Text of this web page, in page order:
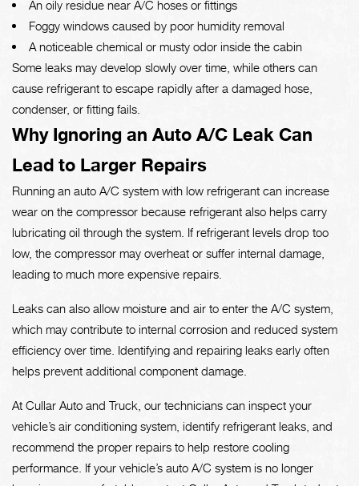
An oily residue near A/C hoses or fittings
Foggy windows caused by poor humidity removal
A noticeable chemical or musty odor inside the cabin
Some leaks may develop slowly over time, while others can
cause refrigerant to escape rapidly after a damaged hose,
condenser, or fitting fails.
Why Ignoring an Auto A/C Leak Can
Lead to Larger Repairs
Running an auto A/C system with low refrigerant can increase
wear on the compressor because refrigerant also helps carry
lubricating oil through the system. If refrigerant levels drop too
low, the compressor may overheat or suffer internal damage,
leading to much more expensive repairs.
Leaks can also allow moisture and air to enter the A/C system,
which may contribute to internal corrosion and reduced system
efficiency over time. Identifying and repairing leaks early often
helps prevent additional component damage.
At Cullar Auto and Truck, our technicians can inspect your
vehicle’s air conditioning system, identify refrigerant leaks, and
recommend the proper repairs to help restore cooling
performance. If your vehicle’s auto A/C system is no longer